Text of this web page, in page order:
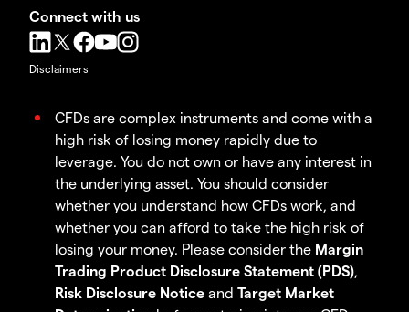
Connect with us
Disclaimers
CFDs are complex instruments and come with a
high risk of losing money rapidly due to
leverage. You do not own or have any interest in
the underlying asset. You should consider
whether you understand how CFDs work, and
whether you can afford to take the high risk of
losing your money. Please consider the Margin
Trading Product Disclosure Statement (PDS),
Risk Disclosure Notice and Target Market